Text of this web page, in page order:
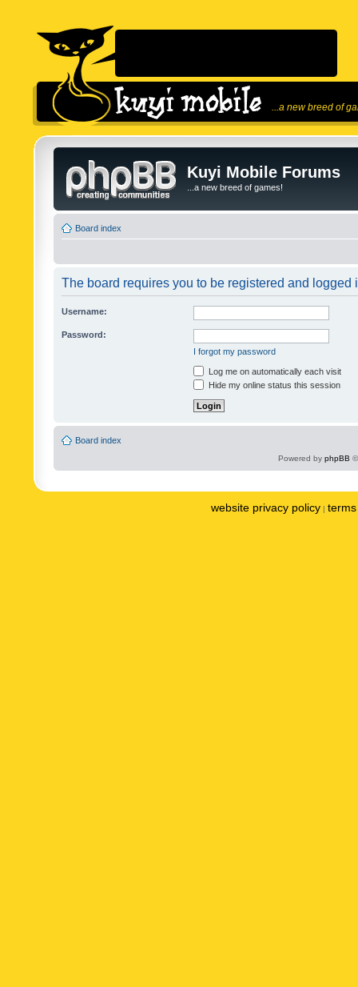
...a new breed of
Kuyi Mobile Forums
...a new breed of games!
Board index
The board requires you to be registered and logged
Username:
Password:
I forgot my password
Log me on automatically each visit
Hide my online status this session
Board index
Powered by phpBB
website privacy policy |